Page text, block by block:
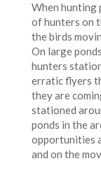
When hunting
of hunters on
the birds
On large
hunters
erratic flyers
they are
stationed
ponds in the
opportunities
and on the